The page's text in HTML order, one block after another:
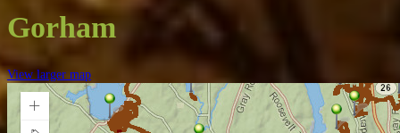
Gorham
View larger map